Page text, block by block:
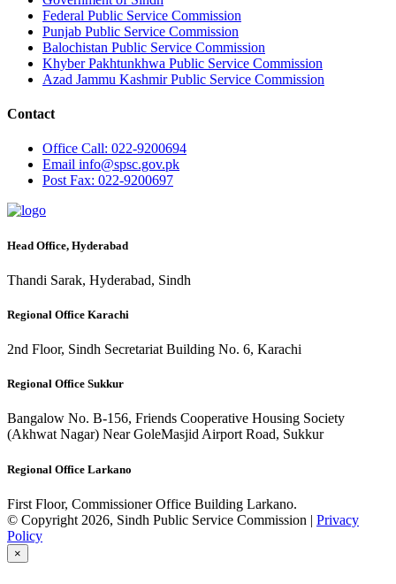
Federal Public Service Commission
Punjab Public Service Commission
Balochistan Public Service Commission
Khyber Pakhtunkhwa Public Service Commission
Azad Jammu Kashmir Public Service Commission
Contact
Office Call: 022-9200694
Email info@spsc.gov.pk
PostFax: 022-9200697
Head Office, Hyderabad
Thandi Sarak, Hyderabad, Sindh
Regional Office Karachi
2nd Floor, Sindh Secretariat Building No. 6, Karachi
Regional Office Sukkur
Bangalow No. B-156, Friends Cooperative Housing Society
(Akhwat Nagar) Near GoleMasjid Airport Road, Sukkur
Regional Office Larkano
First Floor, Commissioner Office Building Larkano.
© Copyright 2026, Sindh Public Service Commission | Privacy
Policy
×